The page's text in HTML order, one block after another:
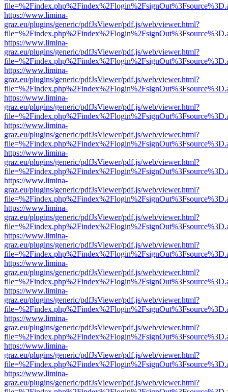
https://www.limina-
graz.eu/plugins/generic/pdfJsViewer/pdf.js/web/viewer.html?
https://www.limina-
graz.eu/plugins/generic/pdfJsViewer/pdf.js/web/viewer.html?
https://www.limina-
graz.eu/plugins/generic/pdfJsViewer/pdf.js/web/viewer.html?
https://www.limina-
graz.eu/plugins/generic/pdfJsViewer/pdf.js/web/viewer.html?
https://www.limina-
graz.eu/plugins/generic/pdfJsViewer/pdf.js/web/viewer.html?
https://www.limina-
graz.eu/plugins/generic/pdfJsViewer/pdf.js/web/viewer.html?
https://www.limina-
graz.eu/plugins/generic/pdfJsViewer/pdf.js/web/viewer.html?
https://www.limina-
graz.eu/plugins/generic/pdfJsViewer/pdf.js/web/viewer.html?
https://www.limina-
graz.eu/plugins/generic/pdfJsViewer/pdf.js/web/viewer.html?
https://www.limina-
graz.eu/plugins/generic/pdfJsViewer/pdf.js/web/viewer.html?
https://www.limina-
graz.eu/plugins/generic/pdfJsViewer/pdf.js/web/viewer.html?
https://www.limina-
graz.eu/plugins/generic/pdfJsViewer/pdf.js/web/viewer.html?
https://www.limina-
graz.eu/plugins/generic/pdfJsViewer/pdf.js/web/viewer.html?
https://www.limina-
graz.eu/plugins/generic/pdfJsViewer/pdf.js/web/viewer.html?